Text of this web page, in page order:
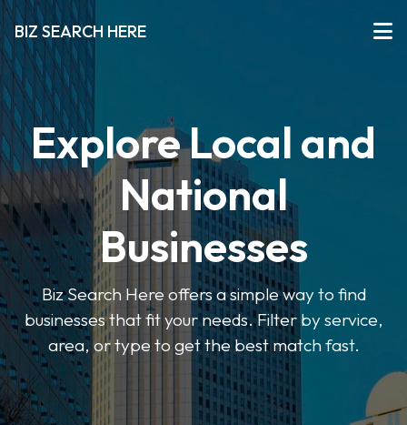
BIZ SEARCH HERE
Explore Local and
National
Businesses
Biz Search Here offers a simple way to find
businesses that fit your needs. Filter by service,
area, or type to get the best match fast.